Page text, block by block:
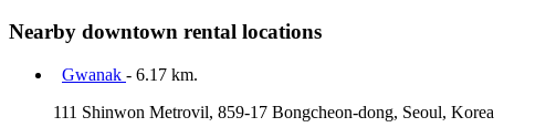
Nearby downtown rental locations
Gwanak - 6.17 km.
111 Shinwon Metrovil, 859-17 Bongcheon-dong, Seoul, Korea